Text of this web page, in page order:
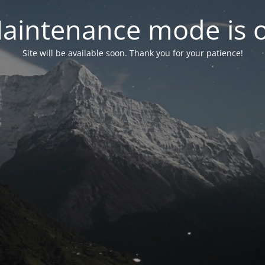
mode is
Site will be available soon. Thank you for your patience!